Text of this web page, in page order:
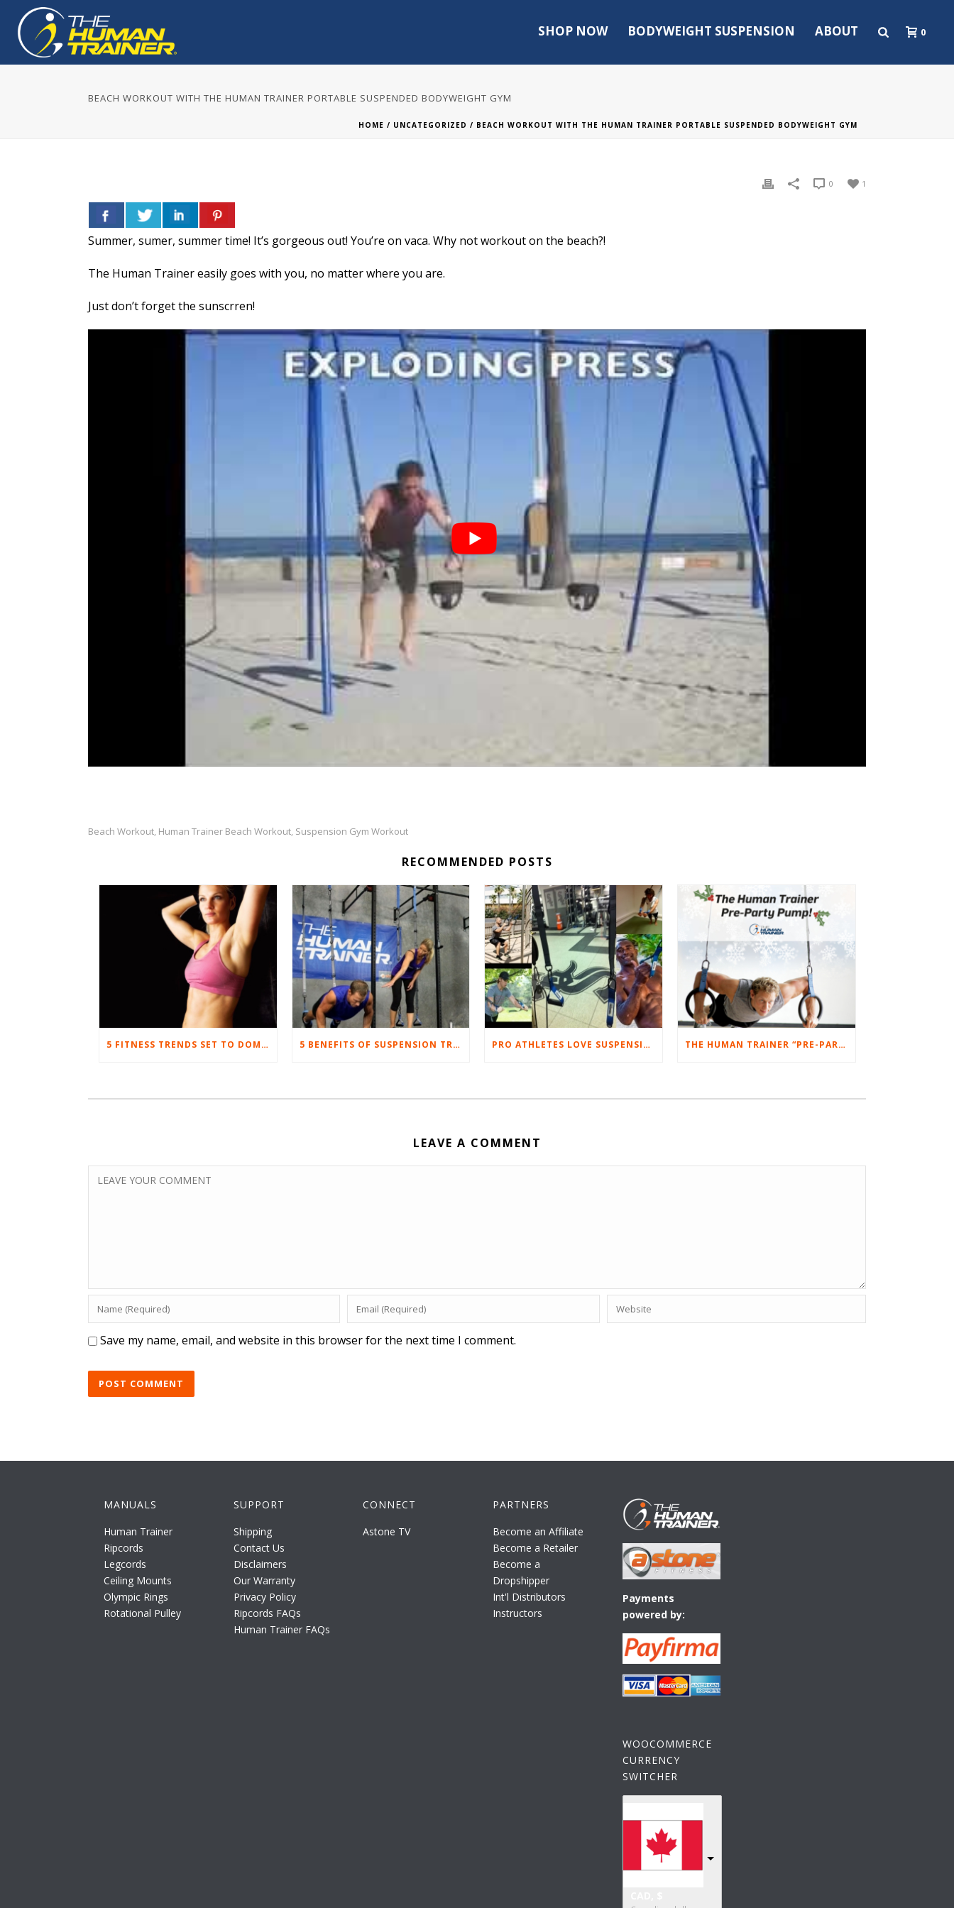
SHOP NOW BODYWEIGHT SUSPENSION ABOUT 0
BEACH WORKOUT WITH THE HUMAN TRAINER PORTABLE SUSPENDED BODYWEIGHT GYM
HOME / UNCATEGORIZED / BEACH WORKOUT WITH THE HUMAN TRAINER PORTABLE SUSPENDED BODYWEIGHT GYM
1
0
Summer, sumer, summer time! It’s gorgeous out! You’re on vaca. Why not workout on the beach?!
The Human Trainer easily goes with you, no matter where you are.
Just don’t forget the sunscrren!
Beach Workout, Human Trainer Beach Workout, Suspension Gym Workout
RECOMMENDED POSTS
5 FITNESS TRENDS SET TO DOMINATE IN 2017 5 BENEFITS OF SUSPENSION TRAINING PRO ATHLETES LOVE SUSPENSION TRAINING AND WHY YOU SHOULD TOO! THE HUMAN TRAINER “PRE-PARTY PUMP” WORKOUT
LEAVE A COMMENT
Save my name, email, and website in this browser for the next time I comment.
MANUALS
Human Trainer
Ripcords
Legcords
Ceiling Mounts
Olympic Rings
Rotational Pulley
SUPPORT
Shipping
Contact Us
Disclaimers
Our Warranty
Privacy Policy
Ripcords FAQs
Human Trainer FAQs
CONNECT
Astone TV
PARTNERS
Become an Affiliate
Become a Retailer
Become a
Dropshipper
Int'l Distributors
Instructors
Payments
powered by:
WOOCOMMERCE
CURRENCY
SWITCHER